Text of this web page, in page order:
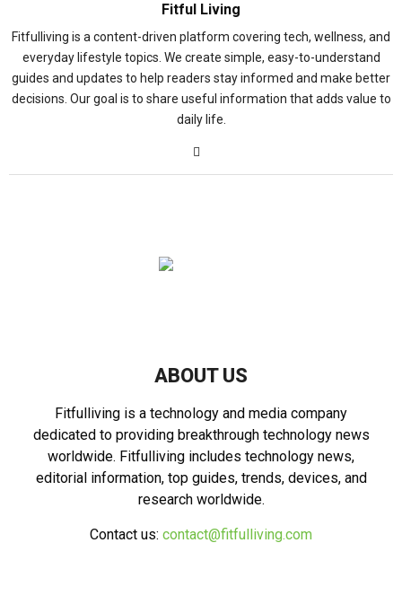
Fitful Living
Fitfulliving is a content-driven platform covering tech, wellness, and
everyday lifestyle topics. We create simple, easy-to-understand
guides and updates to help readers stay informed and make better
decisions. Our goal is to share useful information that adds value to
daily life.
ABOUT US
Fitfulliving is a technology and media company
dedicated to providing breakthrough technology news
worldwide. Fitfulliving includes technology news,
editorial information, top guides, trends, devices, and
research worldwide.
Contact us: contact@fitfulliving.com